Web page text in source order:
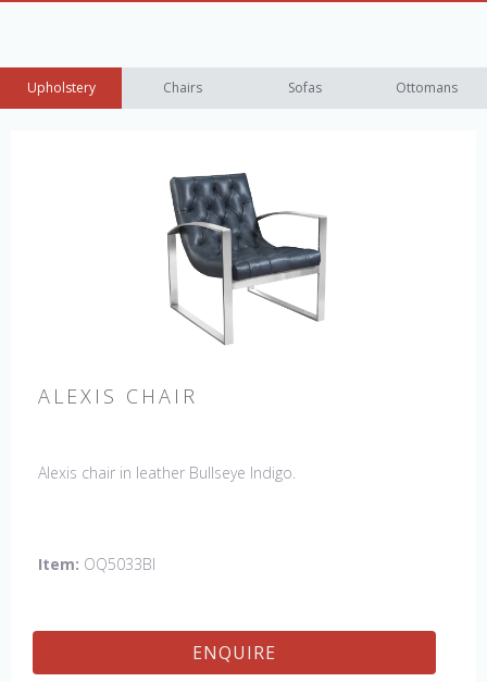
Upholstery Chairs Sofas Ottomans
ALEXIS CHAIR
Alexis chair in leather Bullseye Indigo.
Item: OQ5033BI
ENQUIRE